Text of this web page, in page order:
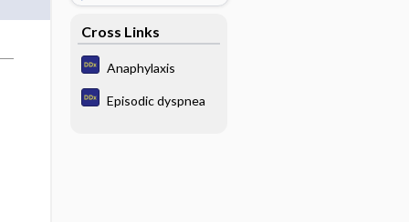
Cross Links
Anaphylaxis
Episodic dyspnea